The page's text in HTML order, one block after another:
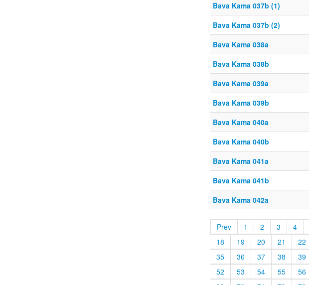
Bava Kama 037b (1)
Bava Kama 037b (2)
Bava Kama 038a
Bava Kama 038b
Bava Kama 039a
Bava Kama 039b
Bava Kama 040a
Bava Kama 040b
Bava Kama 041a
Bava Kama 041b
Bava Kama 042a
Prev 1 2 3 4
18
19 20 21 22
35
36 37 38 39
52
53 54 55 56